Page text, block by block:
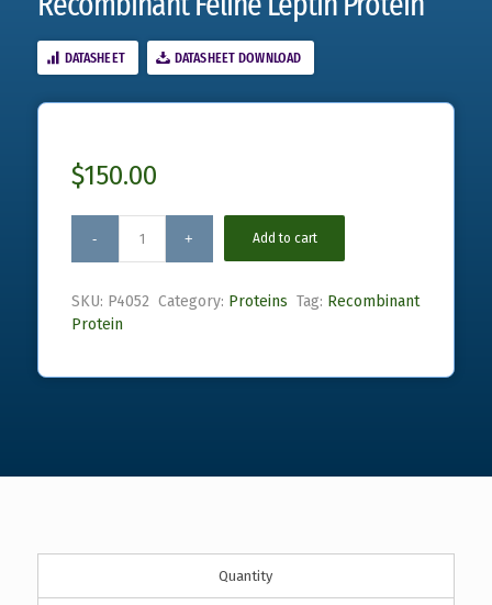
DATASHEET DATASHEET DOWNLOAD
$150.00
Add to cart
SKU: P4052 Category: Proteins Tag: Recombinant
Protein
Quantity